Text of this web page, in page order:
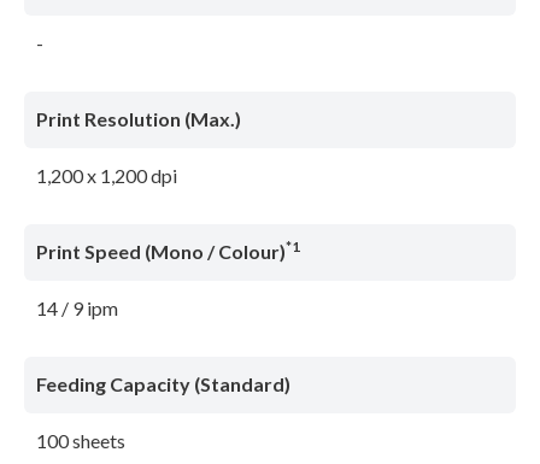
-
Print Resolution (Max.)
1,200 x 1,200 dpi
Print Speed (Mono / Colour)*1
14 / 9 ipm
Feeding Capacity (Standard)
100 sheets